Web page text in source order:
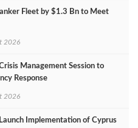
Fleet by $1.3 Bn to Meet
2026
Management Session to
Response
2026
Implementation of Cyprus